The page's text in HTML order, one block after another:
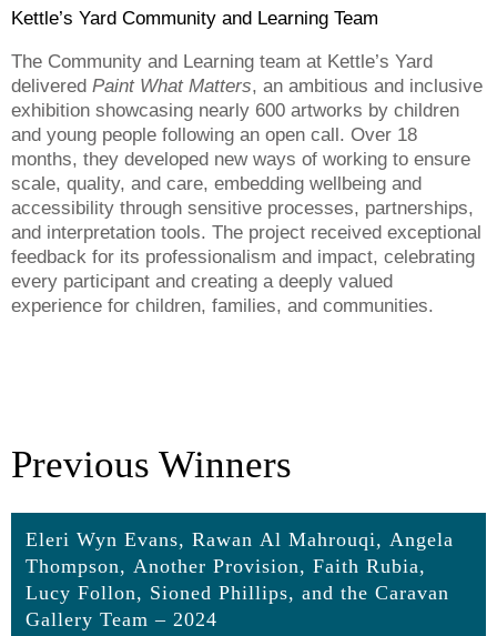
Kettle’s Yard Community and Learning Team
The Community and Learning team at Kettle’s Yard
delivered Paint What Matters, an ambitious and inclusive
exhibition showcasing nearly 600 artworks by children
and young people following an open call. Over 18
months, they developed new ways of working to ensure
scale, quality, and care, embedding wellbeing and
accessibility through sensitive processes, partnerships,
and interpretation tools. The project received exceptional
feedback for its professionalism and impact, celebrating
every participant and creating a deeply valued
experience for children, families, and communities.
Previous Winners
Eleri Wyn Evans, Rawan Al Mahrouqi, Angela
Thompson, Another Provision, Faith Rubia,
Lucy Follon, Sioned Phillips, and the Caravan
Gallery Team – 2024